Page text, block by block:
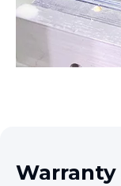
Warranty